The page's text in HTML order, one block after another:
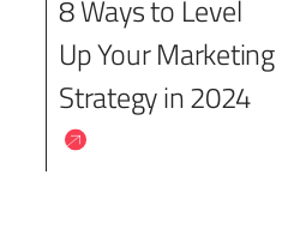
8 Ways to Level
Up Your Marketing
Strategy in 2024